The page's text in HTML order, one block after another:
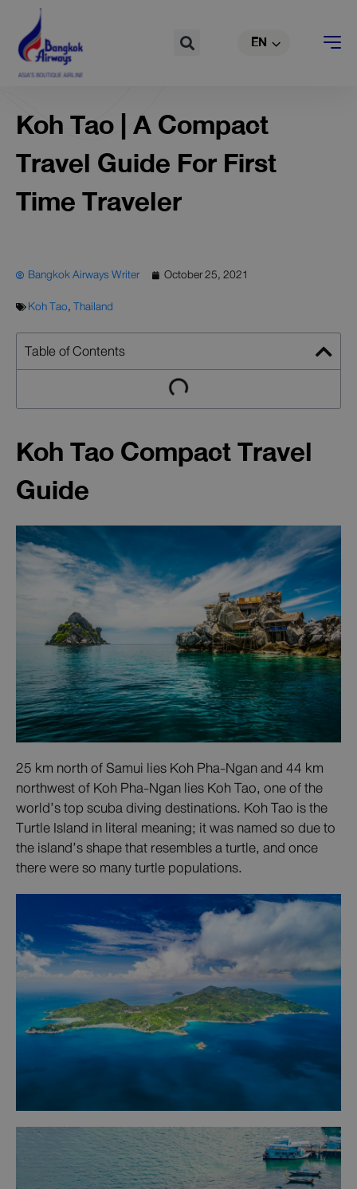
content
Search EN
CN
Koh Tao | A Compact
Travel Guide For First
Time Traveler
Bangkok Airways Writer
October 25, 2021
Koh Tao,Thailand
Table of Contents
Koh Tao Compact Travel
Guide
25 km north of Samui lies Koh Pha-Ngan and 44 km
northwest of Koh Pha-Ngan lies Koh Tao, one of the
world’s top scuba diving destinations. Koh Tao is the
Turtle Island in literal meaning; it was named so due to
the island’s shape that resembles a turtle, and once
there were so many turtle populations.